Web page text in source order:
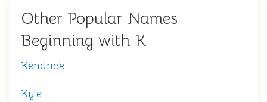
Other Popular Names
Beginning with K
Kendrick
Kyle